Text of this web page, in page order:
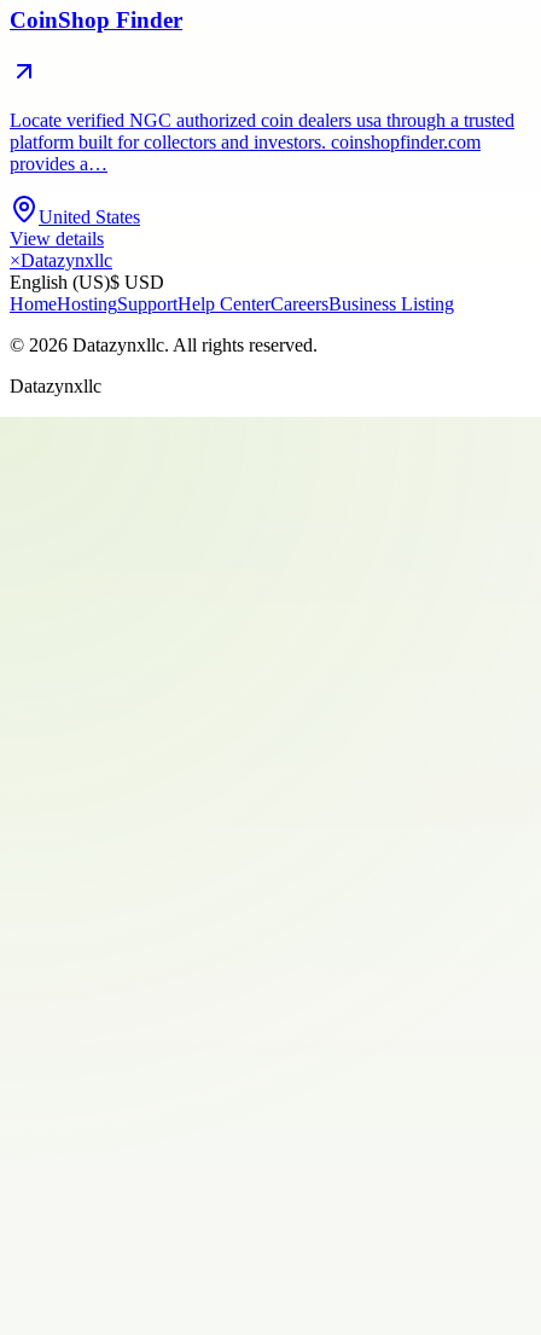
CoinShop Finder
Locate verified NGC authorized coin dealers usa through a trusted
platform built for collectors and investors. coinshopfinder.com
provides a…
United States
View details
×Datazynxllc
English (US)$ USD
HomeHostingSupportHelp CenterCareersBusiness Listing
© 2026 Datazynxllc. All rights reserved.
Datazynxllc